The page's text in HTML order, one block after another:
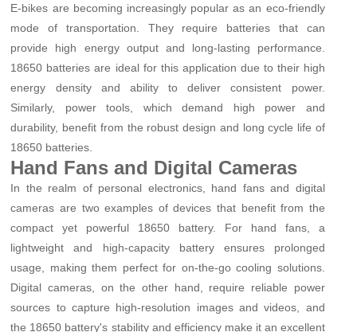
E-bikes are becoming increasingly popular as an eco-friendly
mode of transportation. They require batteries that can
provide high energy output and long-lasting performance.
18650 batteries are ideal for this application due to their high
energy density and ability to deliver consistent power.
Similarly, power tools, which demand high power and
durability, benefit from the robust design and long cycle life of
18650 batteries.
Hand Fans and Digital Cameras
In the realm of personal electronics, hand fans and digital
cameras are two examples of devices that benefit from the
compact yet powerful 18650 battery. For hand fans, a
lightweight and high-capacity battery ensures prolonged
usage, making them perfect for on-the-go cooling solutions.
Digital cameras, on the other hand, require reliable power
sources to capture high-resolution images and videos, and
the 18650 battery's stability and efficiency make it an excellent